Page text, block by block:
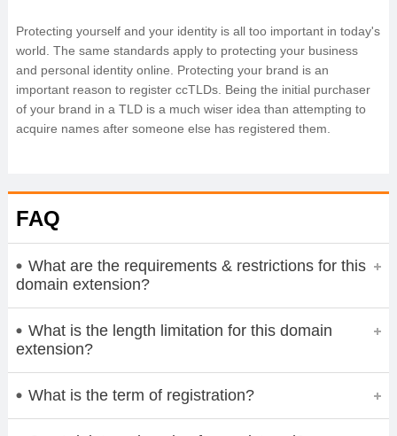
Protecting yourself and your identity is all too important in today's
world. The same standards apply to protecting your business
and personal identity online. Protecting your brand is an
important reason to register ccTLDs. Being the initial purchaser
of your brand in a TLD is a much wiser idea than attempting to
acquire names after someone else has registered them.
FAQ
What are the requirements & restrictions for this
domain extension?
What is the length limitation for this domain
extension?
What is the term of registration?